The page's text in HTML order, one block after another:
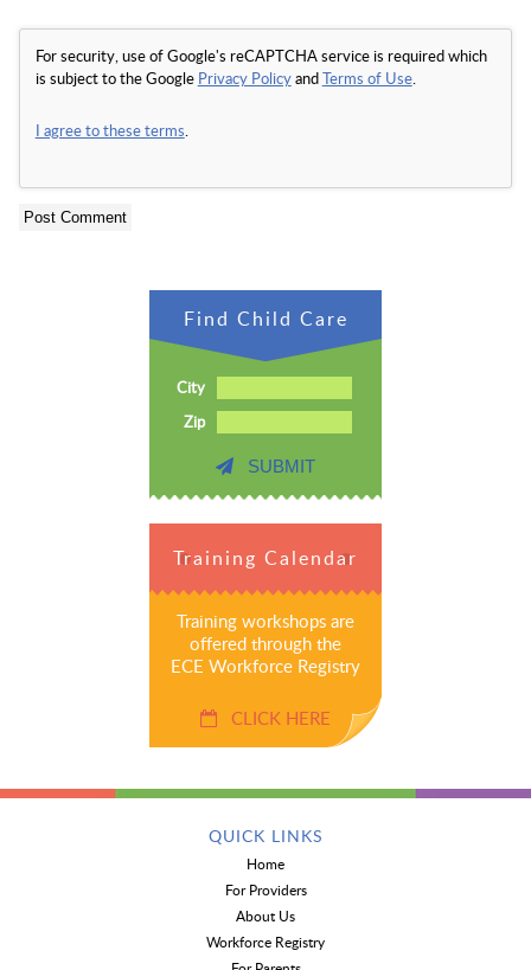
For security, use of Google's reCAPTCHA service is required which
is subject to the Google Privacy PolicyandTerms of Use.
I agree to these terms.
Find Child Care
City
Zip
SUBMIT
Training Calendar
Training workshops are
offered through the
ECE Workforce Registry
CLICK HERE
QUICK LINKS
Home
For Providers
About Us
Workforce Registry